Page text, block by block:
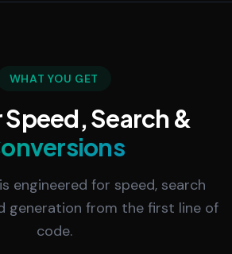
WHAT YOU GET
Search &
engineered for speed, search
generation from the first line of
code.